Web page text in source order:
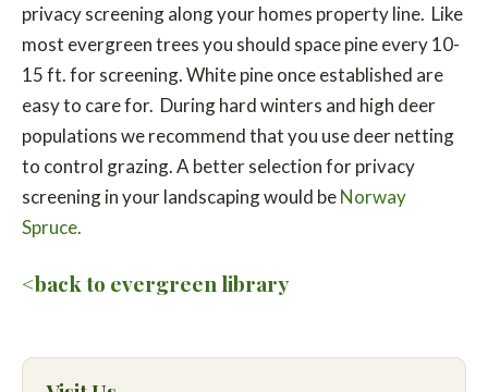
privacy screening along your homes property line. Like
most evergreen trees you should space pine every 10-
15 ft. for screening. White pine once established are
easy to care for. During hard winters and high deer
populations we recommend that you use deer netting
to control grazing. A better selection for privacy
screening in your landscaping would beNorway
Spruce.
<back to evergreen library